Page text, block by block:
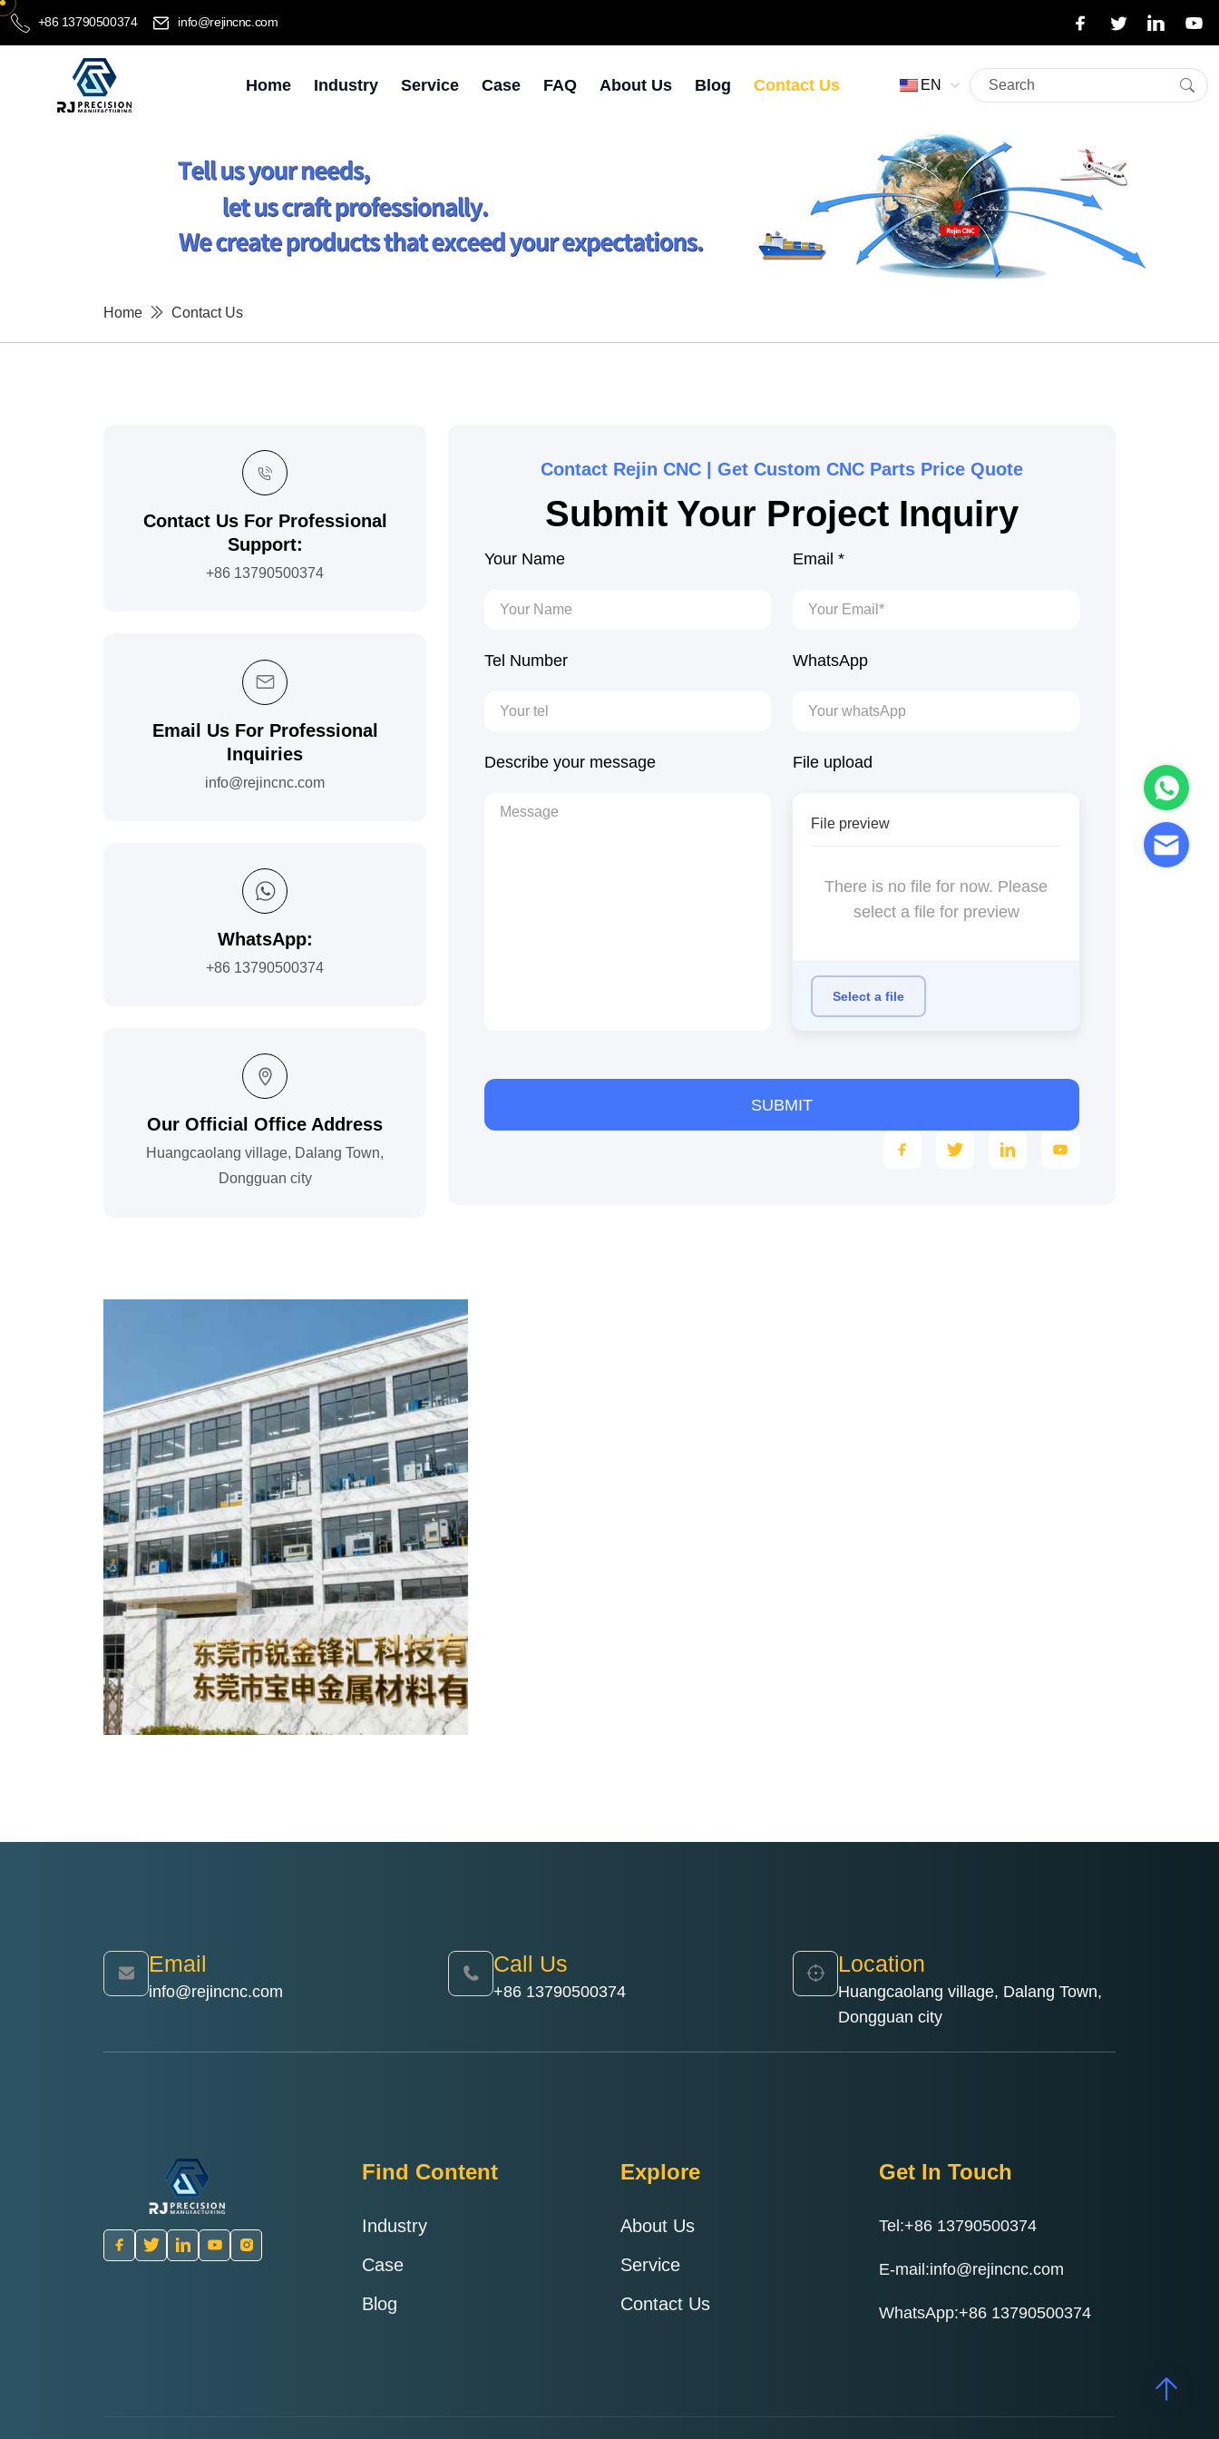
+86 13790500374 info@rejincnc.com
Home Industry Service Case FAQ About Us Blog Contact Us EN
Home Contact Us
Contact Us For Professional
Support:
+86 13790500374
Email Us For Professional
Inquiries
info@rejincnc.com
WhatsApp:
+86 13790500374
Our Official Office Address
Huangcaolang village, Dalang Town,
Dongguan city
Contact Rejin CNC | Get Custom CNC Parts Price Quote
Submit Your Project Inquiry
Your Name Email *
Tel Number WhatsApp
Describe your message File upload
File preview
There is no file for now. Please
select a file for preview
Select a file
Email
info@rejincnc.com
Call Us
+86 13790500374
Location
Huangcaolang village, Dalang Town,
Dongguan city
Find Content
Industry
Case
Blog
Explore
About Us
Service
Contact Us
Get In Touch
Tel:+86 13790500374
E-mail:info@rejincnc.com
WhatsApp:+86 13790500374